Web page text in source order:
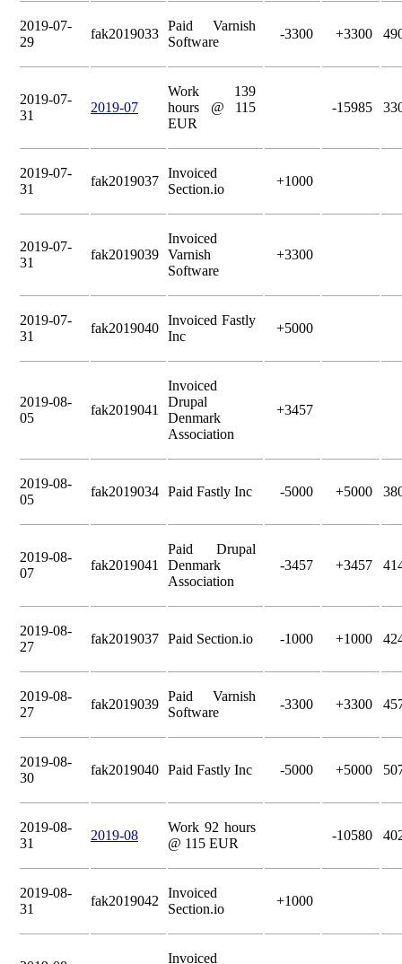
2019-07-
29
fak2019033
Paid Varnish
Software
-3300 +3300
2019-07-
31
2019-07
Work 139
hours @ 115
EUR
-15985
2019-07-
31
fak2019037
Invoiced
Section.io
+1000
2019-07-
31
fak2019039
Invoiced
Varnish
Software
+3300
2019-07-
31
fak2019040
Invoiced Fastly
Inc
+5000
2019-08-
05
fak2019041
Invoiced
Drupal
Denmark
Association
+3457
2019-08-
05
fak2019034 Paid Fastly Inc -5000 +5000
2019-08-
07
fak2019041
Paid Drupal
Denmark
Association
-3457 +3457
2019-08-
27
fak2019037 Paid Section.io -1000 +1000
2019-08-
27
fak2019039
Paid Varnish
Software
-3300 +3300
2019-08-
30
fak2019040 Paid Fastly Inc -5000 +5000
2019-08-
31
2019-08
Work 92 hours
@ 115 EUR
-10580
2019-08-
31
fak2019042
Invoiced
Section.io
+1000
Invoiced